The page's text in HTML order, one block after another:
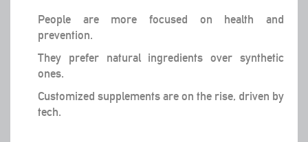
People are more focused on health and
prevention.
They prefer natural ingredients over synthetic
ones.
Customized supplements are on the rise, driven by
tech.